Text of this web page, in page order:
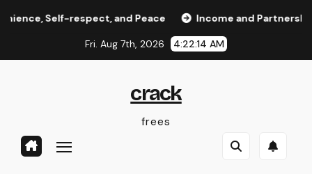
Self-respect, and Peace Income and Partnerships
Fri. Aug 7th, 2026 4:22:14 AM
crack
frees